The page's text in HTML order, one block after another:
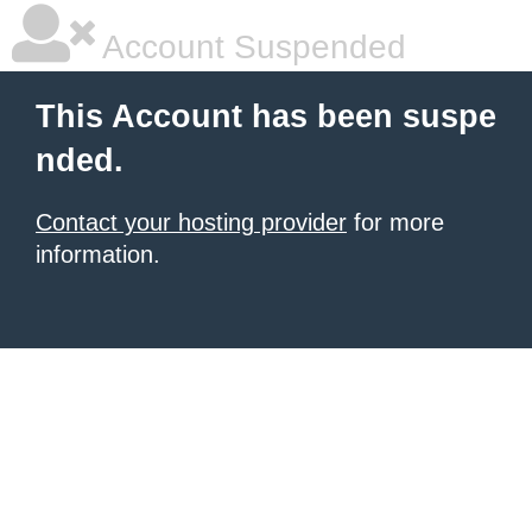
Account Suspended
This Account has been suspe
nded.
Contact your hosting provider for more
information.